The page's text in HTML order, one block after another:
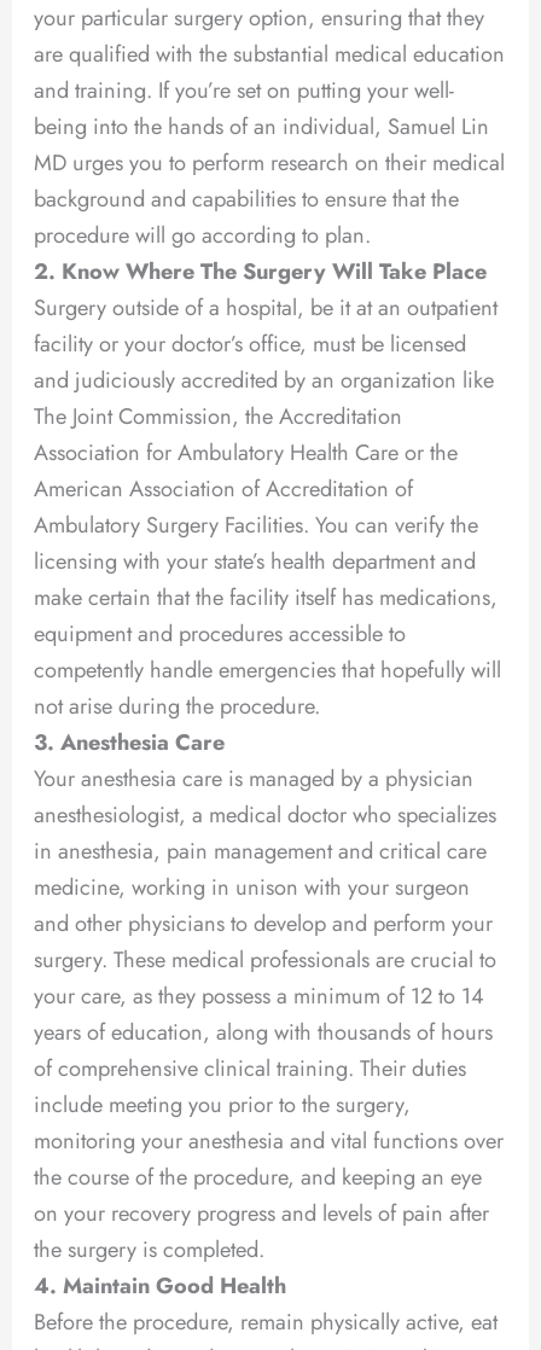
your particular surgery option, ensuring that they
are qualified with the substantial medical education
and training. If you’re set on putting your well-
being into the hands of an individual, Samuel Lin
MD urges you to perform research on their medical
background and capabilities to ensure that the
procedure will go according to plan.
2. Know Where The Surgery Will Take Place
Surgery outside of a hospital, be it at an outpatient
facility or your doctor’s office, must be licensed
and judiciously accredited by an organization like
The Joint Commission, the Accreditation
Association for Ambulatory Health Care or the
American Association of Accreditation of
Ambulatory Surgery Facilities. You can verify the
licensing with your state’s health department and
make certain that the facility itself has medications,
equipment and procedures accessible to
competently handle emergencies that hopefully will
not arise during the procedure.
3. Anesthesia Care
Your anesthesia care is managed by a physician
anesthesiologist, a medical doctor who specializes
in anesthesia, pain management and critical care
medicine, working in unison with your surgeon
and other physicians to develop and perform your
surgery. These medical professionals are crucial to
your care, as they possess a minimum of 12 to 14
years of education, along with thousands of hours
of comprehensive clinical training. Their duties
include meeting you prior to the surgery,
monitoring your anesthesia and vital functions over
the course of the procedure, and keeping an eye
on your recovery progress and levels of pain after
the surgery is completed.
4. Maintain Good Health
Before the procedure, remain physically active, eat